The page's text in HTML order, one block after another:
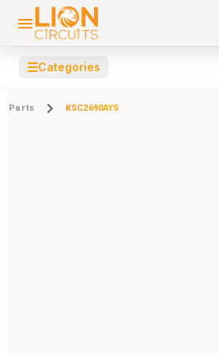
☰Categories
Parts KSC2690AYS